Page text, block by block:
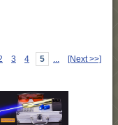
3 4 5 ... [Next >>]